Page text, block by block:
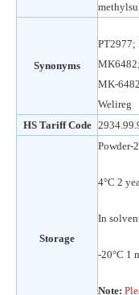
Synonyms
PT2977;
MK-
Welireg
HS Tariff Code
Storage
Powder-
4°C 2
In
-20°C 1
Note: